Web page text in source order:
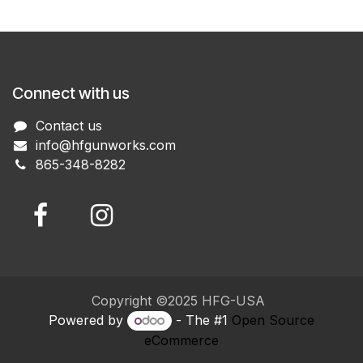
Connect with us
Contact us
info@hfgunworks.com
865-348-8282
Copyright ©2025 HFG-USA
Powered by
- The #1 Open Source
eCommerce